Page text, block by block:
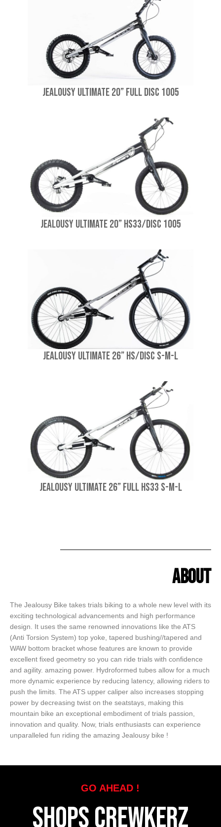
Jealousy Ultimate 20” Full Disc 1005
Jealousy Ultimate 20” HS33/Disc 1005
Jealousy Ultimate 26” HS/Disc S-M-L
Jealousy Ultimate 26” Full HS33 S-M-L
About
The Jealousy Bike takes trials biking to a whole new level with its
exciting technological advancements and high performance
design. It uses the same renowned innovations like the ATS
(Anti Torsion System) top yoke, tapered bushing//tapered and
WAW bottom bracket whose features are known to provide
excellent fixed geometry so you can ride trials with confidence
and agility. amazing power. Hydroformed tubes allow for a much
more dynamic experience by reducing latency, allowing riders to
push the limits. The ATS upper caliper also increases stopping
power by decreasing twist on the seatstays, making this
mountain bike an exceptional embodiment of trials passion,
innovation and quality. Now, trials enthusiasts can experience
unparalleled fun riding the amazing Jealousy bike !
GO AHEAD !
SHOPS CREWKERZ